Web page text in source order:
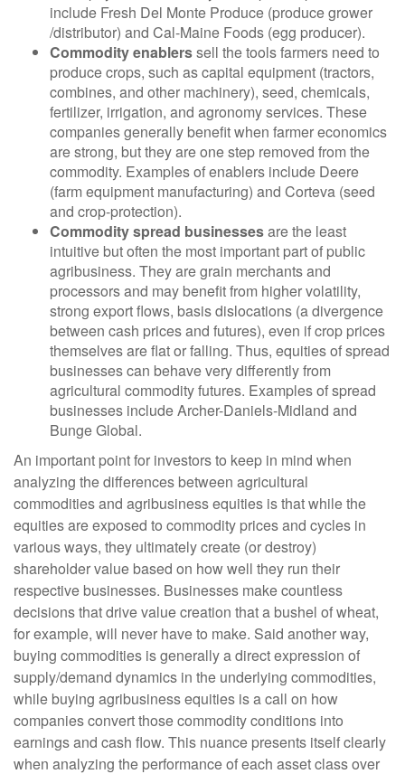
include Fresh Del Monte Produce (produce grower
/distributor) and Cal-Maine Foods (egg producer).
Commodity enablerssell the tools farmers need to
produce crops, such as capital equipment (tractors,
combines, and other machinery), seed, chemicals,
fertilizer, irrigation, and agronomy services. These
companies generally benefit when farmer economics
are strong, but they are one step removed from the
commodity. Examples of enablers include Deere
(farm equipment manufacturing) and Corteva (seed
and crop-protection).
Commodity spread businessesare the least
intuitive but often the most important part of public
agribusiness. They are grain merchants and
processors and may benefit from higher volatility,
strong export flows, basis dislocations (a divergence
between cash prices and futures), even if crop prices
themselves are flat or falling. Thus, equities of spread
businesses can behave very differently from
agricultural commodity futures. Examples of spread
businesses include Archer-Daniels-Midland and
Bunge Global.
An important point for investors to keep in mind when
analyzing the differences between agricultural
commodities and agribusiness equities is that while the
equities are exposed to commodity prices and cycles in
various ways, they ultimately create (or destroy)
shareholder value based on how well they run their
respective businesses. Businesses make countless
decisions that drive value creation that a bushel of wheat,
for example, will never have to make. Said another way,
buying commodities is generally a direct expression of
supply/demand dynamics in the underlying commodities,
while buying agribusiness equities is a call on how
companies convert those commodity conditions into
earnings and cash flow. This nuance presents itself clearly
when analyzing the performance of each asset class over